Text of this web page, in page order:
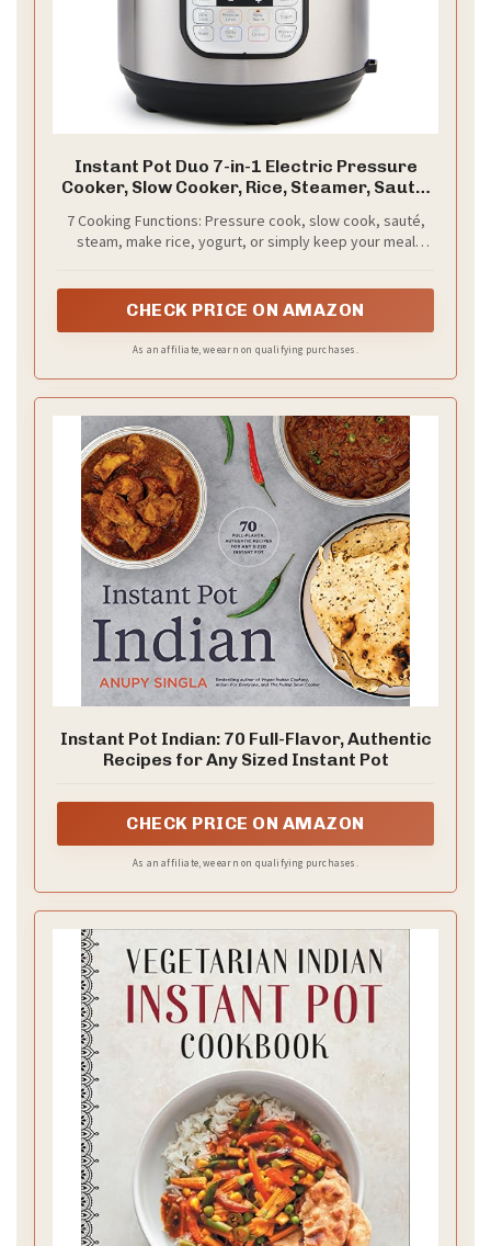
Instant Pot Duo 7-in-1 Electric Pressure
Cooker, Slow Cooker, Rice, Steamer, Sauté,
Includes App With Over 800 Recipes,
Stainless Steel, 6 Quart
7 Cooking Functions: Pressure cook, slow cook, sauté,
steam, make rice, yogurt, or simply keep your meal
CHECK PRICE ON AMAZON
As an affiliate, we earn on qualifying purchases.
Instant Pot Indian: 70 Full-Flavor, Authentic
Recipes for Any Sized Instant Pot
CHECK PRICE ON AMAZON
As an affiliate, we earn on qualifying purchases.